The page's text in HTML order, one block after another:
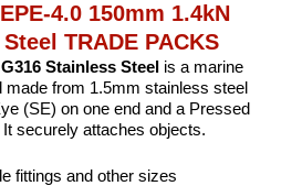
4.0 150mm 1.4kN
TRADE PACKS
Stainless Steel is a marine
made from 1.5mm stainless steel
(SE) on one end and a Pressed
securely attaches objects.
fittings and other sizes